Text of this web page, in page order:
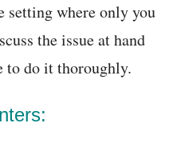
setting where only you
the issue at hand
to do it thoroughly.